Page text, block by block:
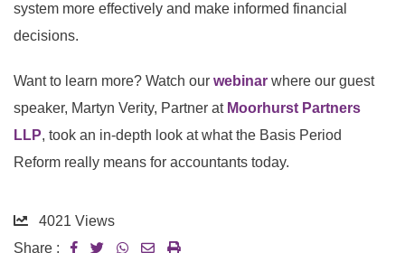
system more effectively and make informed financial
decisions.
Want to learn more? Watch our webinar where our guest
speaker, Martyn Verity, Partner at Moorhurst Partners
LLP, took an in-depth look at what the Basis Period
Reform really means for accountants today.
4021 Views
Share :